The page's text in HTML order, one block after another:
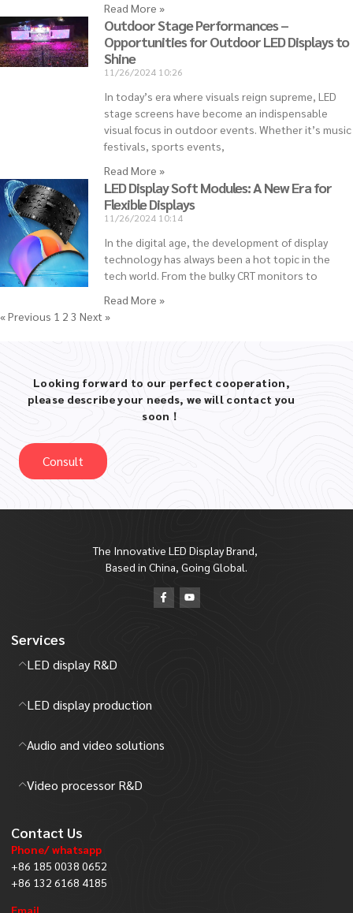
Read More »
Outdoor Stage Performances –
Opportunities for Outdoor LED Displays to
Shine
11/26/2024 10:26
In today’s era where visuals reign supreme, LED
stage screens have become an indispensable
visual focus in outdoor events. Whether it’s music
festivals, sports events,
Read More »
LED Display Soft Modules: A New Era for
Flexible Displays
11/26/2024 10:14
In the digital age, the development of display
technology has always been a hot topic in the
tech world. From the bulky CRT monitors to
Read More »
« Previous 1 2 3 Next »
Looking forward to our perfect cooperation,
please describe your needs, we will contact you
soon！
Consult
The Innovative LED Display Brand,
Based in China, Going Global.
Services
LED display R&D
LED display production
Audio and video solutions
Video processor R&D
Contact Us
Phone/ whatsapp
+86 185 0038 0652
+86 132 6168 4185
Email